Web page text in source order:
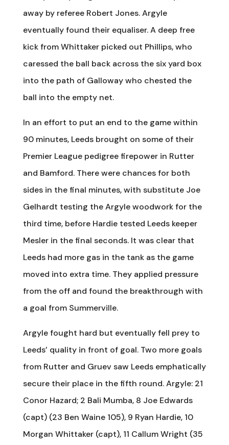
away by referee Robert Jones. Argyle
eventually found their equaliser. A deep free
kick from Whittaker picked out Phillips, who
caressed the ball back across the six yard box
into the path of Galloway who chested the
ball into the empty net.
In an effort to put an end to the game within
90 minutes, Leeds brought on some of their
Premier League pedigree firepower in Rutter
and Bamford. There were chances for both
sides in the final minutes, with substitute Joe
Gelhardt testing the Argyle woodwork for the
third time, before Hardie tested Leeds keeper
Mesler in the final seconds. It was clear that
Leeds had more gas in the tank as the game
moved into extra time. They applied pressure
from the off and found the breakthrough with
a goal from Summerville.
Argyle fought hard but eventually fell prey to
Leeds’ quality in front of goal. Two more goals
from Rutter and Gruev saw Leeds emphatically
secure their place in the fifth round. Argyle: 21
Conor Hazard; 2 Bali Mumba, 8 Joe Edwards
(capt) (23 Ben Waine 105), 9 Ryan Hardie, 10
Morgan Whittaker (capt), 11 Callum Wright (35